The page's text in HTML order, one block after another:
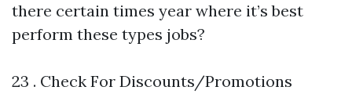
there certain times year where it’s best
perform these types jobs?
23 . Check For Discounts/Promotions